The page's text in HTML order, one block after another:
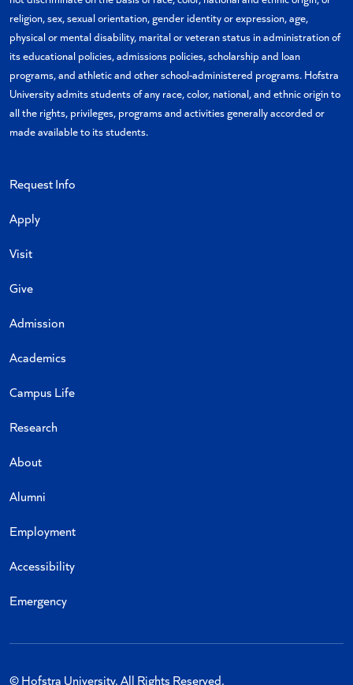
religion, sex, sexual orientation, gender identity or expression, age,
physical or mental disability, marital or veteran status in administration of
its educational policies, admissions policies, scholarship and loan
programs, and athletic and other school-administered programs. Hofstra
University admits students of any race, color, national, and ethnic origin to
all the rights, privileges, programs and activities generally accorded or
made available to its students.
Request Info
Apply
Visit
Give
Admission
Academics
Campus Life
Research
About
Alumni
Employment
Accessibility
Emergency
© Hofstra University. All Rights Reserved.